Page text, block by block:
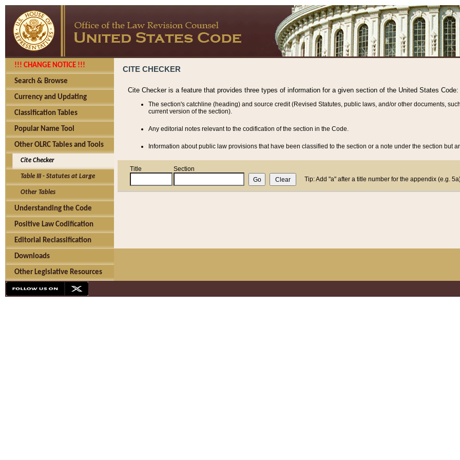
!!! CHANGE NOTICE !!!
Search & Browse
Currency and Updating
Classification Tables
Popular Name Tool
Other OLRC Tables and Tools
Cite Checker
Table III - Statutes at Large
Other Tables
Understanding the Code
Positive Law Codification
Editorial Reclassification
Downloads
Other Legislative Resources
CITE CHECKER
Cite Checker is a feature that provides three types of information for a given section of the United States Code:
The section's catchline (heading) and source credit (Revised Statutes, public laws, and/or other documents,
current version of the section).
Any editorial notes relevant to the codification of the section in the Code.
Information about public law provisions that have been classified to the section or a note under the section but
Title
Section
Tip: Add "a" after a title number for the appendix (e.g.